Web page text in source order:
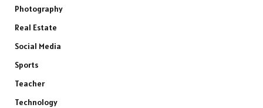
Photography
Real Estate
Social Media
Sports
Teacher
Technology